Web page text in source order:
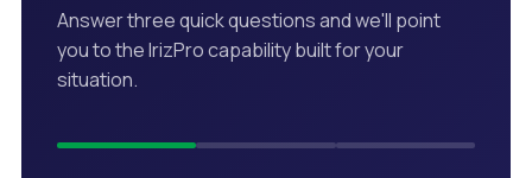
Answer three quick questions and we'll point
you to the IrizPro capability built for your
situation.